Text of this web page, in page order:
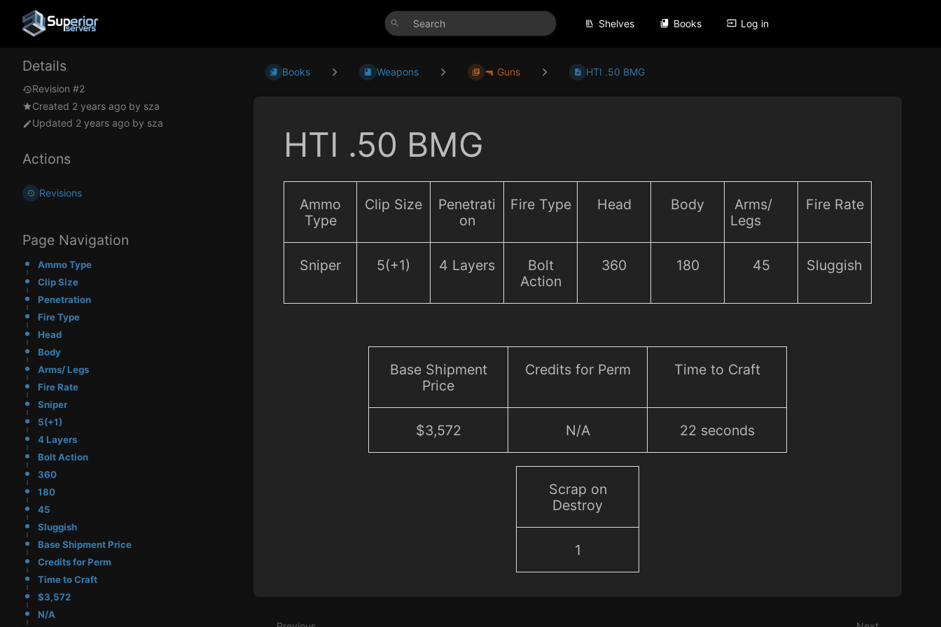
Shelves Books Log in
Details
Revision #2
Created 2 years ago by sza
Updated 2 years ago by sza
Actions
Revisions
Page Navigation
Ammo Type
Clip Size
Penetration
Fire Type
Head
Body
Arms/ Legs
Fire Rate
Sniper
5(+1)
4 Layers
Bolt Action
360
180
45
Sluggish
Base Shipment Price
Credits for Perm
Time to Craft
$3,572
N/A
Books Weapons 🔫 Guns HTI .50 BMG
HTI .50 BMG
Ammo
Type
Clip Size
Penetrati
on
Fire Type Head Body
Arms/
Legs
Fire Rate
Sniper 5(+1) 4 Layers
Bolt
Action
360 180 45 Sluggish
Base Shipment
Price
Credits for Perm Time to Craft
$3,572 N/A 22 seconds
Scrap on
Destroy
1